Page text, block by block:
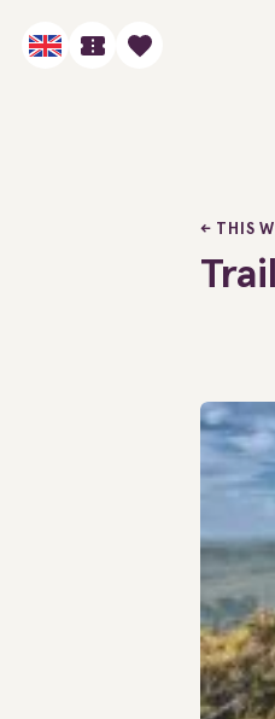
THIS